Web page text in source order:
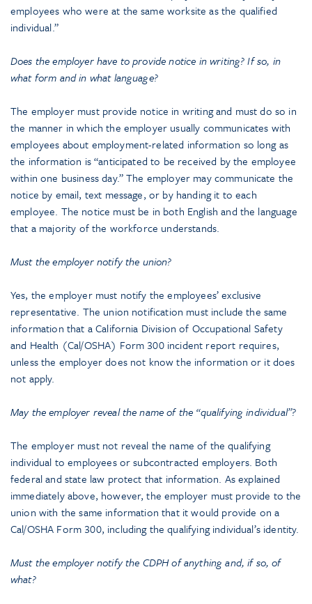
employees who were at the same worksite as the qualified
individual.”
Does the employer have to provide notice in writing? If so, in
what form and in what language?
The employer must provide notice in writing and must do so in
the manner in which the employer usually communicates with
employees about employment-related information so long as
the information is “anticipated to be received by the employee
within one business day.” The employer may communicate the
notice by email, text message, or by handing it to each
employee. The notice must be in both English and the language
that a majority of the workforce understands.
Must the employer notify the union?
Yes, the employer must notify the employees’ exclusive
representative. The union notification must include the same
information that a California Division of Occupational Safety
and Health (Cal/OSHA) Form 300 incident report requires,
unless the employer does not know the information or it does
not apply.
May the employer reveal the name of the “qualifying individual”?
The employer must not reveal the name of the qualifying
individual to employees or subcontracted employers. Both
federal and state law protect that information. As explained
immediately above, however, the employer must provide to the
union with the same information that it would provide on a
Cal/OSHA Form 300, including the qualifying individual’s identity.
Must the employer notify the CDPH of anything and, if so, of
what?